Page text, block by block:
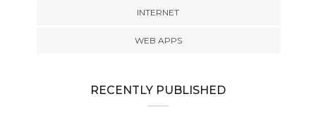
INTERNET
WEB APPS
RECENTLY PUBLISHED